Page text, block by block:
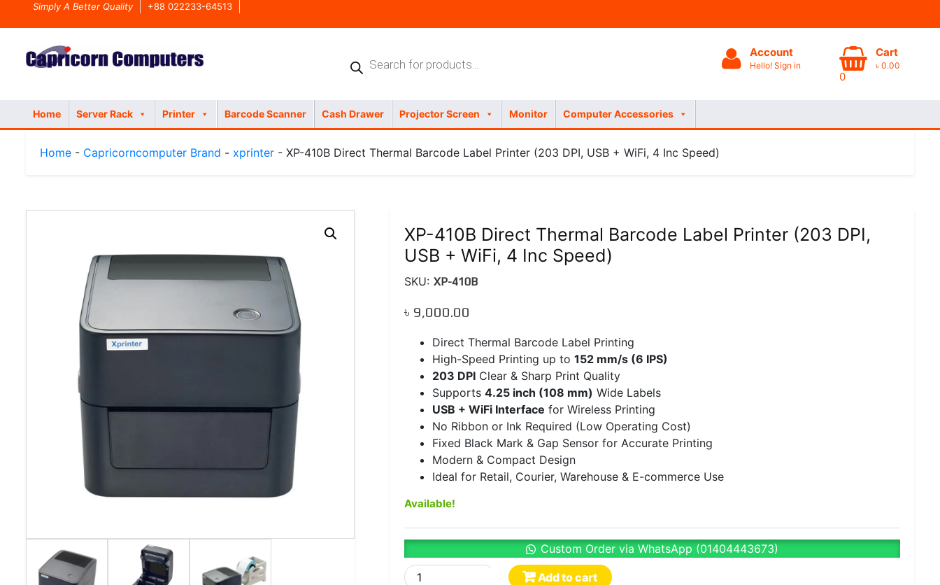
Simply A Better Quality +88 022233-64513
Products
search
Account
Hello! Sign in
0
Cart
৳ 0.00
Home Server Rack Printer Barcode Scanner Cash Drawer Projector Screen Monitor Computer Accessories
Home - Capricorncomputer Brand - xprinter - XP-410B Direct Thermal Barcode Label Printer (203 DPI, USB + WiFi, 4 Inc Speed)
XP-410B Direct Thermal Barcode Label Printer (203 DPI,
USB + WiFi, 4 Inc Speed)
SKU: XP-410B
৳ 9,000.00
Direct Thermal Barcode Label Printing
High-Speed Printing up to 152 mm/s (6 IPS)
203 DPIClear & Sharp Print Quality
Supports 4.25 inch (108 mm) Wide Labels
USB + WiFi Interface for Wireless Printing
No Ribbon or Ink Required (Low Operating Cost)
Fixed Black Mark & Gap Sensor for Accurate Printing
Modern & Compact Design
Ideal for Retail, Courier, Warehouse & E-commerce Use
Available!
Custom Order via WhatsApp (01404443673)
XP-
Add to cart